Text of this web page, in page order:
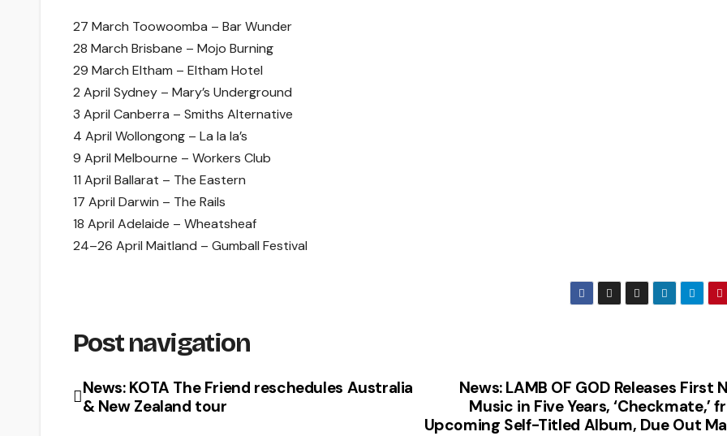
27 March Toowoomba – Bar Wunder
28 March Brisbane – Mojo Burning
29 March Eltham – Eltham Hotel
2 April Sydney – Mary’s Underground
3 April Canberra – Smiths Alternative
4 April Wollongong – La la la’s
9 April Melbourne – Workers Club
11 April Ballarat – The Eastern
17 April Darwin – The Rails
18 April Adelaide – Wheatsheaf
24–26 April Maitland – Gumball Festival
Post navigation
News: LAMB OF GOD Releases First
Music in Five Years, ‘Checkmate,’
Upcoming Self-Titled Album, Due Out
News: KOTA The Friend reschedules Australia
& New Zealand tour